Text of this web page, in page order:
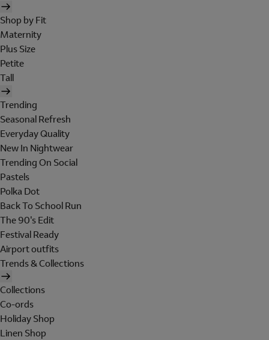
Shop by Fit
Maternity
Plus Size
Petite
Tall
Trending
Seasonal Refresh
Everyday Quality
New In Nightwear
Trending On Social
Pastels
Polka Dot
Back To School Run
The 90's Edit
Festival Ready
Airport outfits
Trends & Collections
Collections
Co-ords
Holiday Shop
Linen Shop